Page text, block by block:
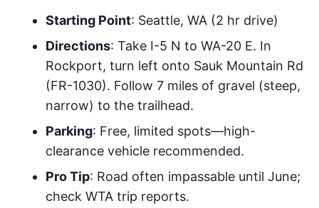
Starting Point: Seattle, WA (2 hr drive)
Directions: Take I-5 N to WA-20 E. In
Rockport, turn left onto Sauk Mountain Rd
(FR-1030). Follow 7 miles of gravel (steep,
narrow) to the trailhead.
Parking: Free, limited spots—high-
clearance vehicle recommended.
Pro Tip: Road often impassable until June;
check WTA trip reports.